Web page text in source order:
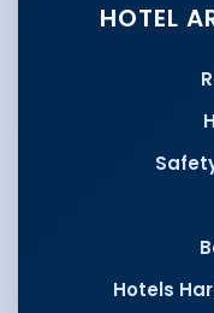
HOTEL
Hotels